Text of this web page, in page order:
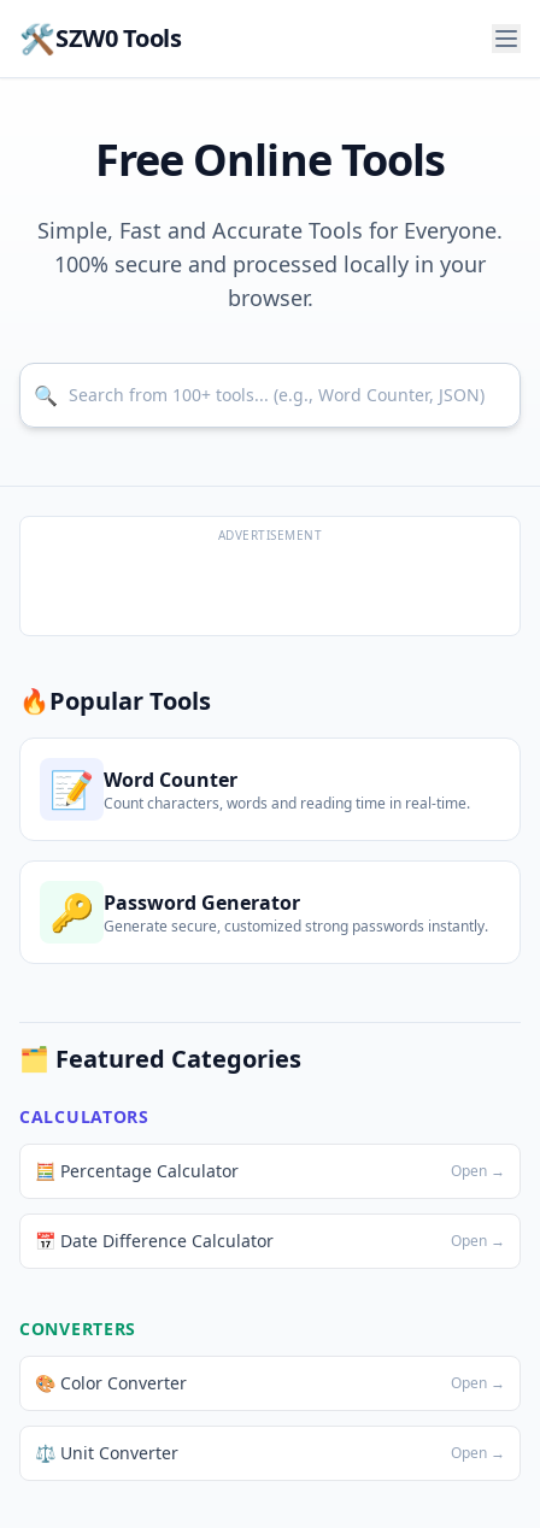
🛠️SZW0 Tools
Free Online Tools
Simple, Fast and Accurate Tools for Everyone.
100% secure and processed locally in your
browser.
🔍
ADVERTISEMENT
🔥Popular Tools
📝 Word Counter
Count characters, words and reading time in real-time.
🔑 Password Generator
Generate secure, customized strong passwords instantly.
🗂️ Featured Categories
CALCULATORS
🧮 Percentage Calculator Open →
📅 Date Difference Calculator Open →
CONVERTERS
🎨 Color Converter Open →
⚖️ Unit Converter Open →